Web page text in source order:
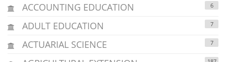
ACCOUNTING EDUCATION 6
ADULT EDUCATION 7
ACTUARIAL SCIENCE 7